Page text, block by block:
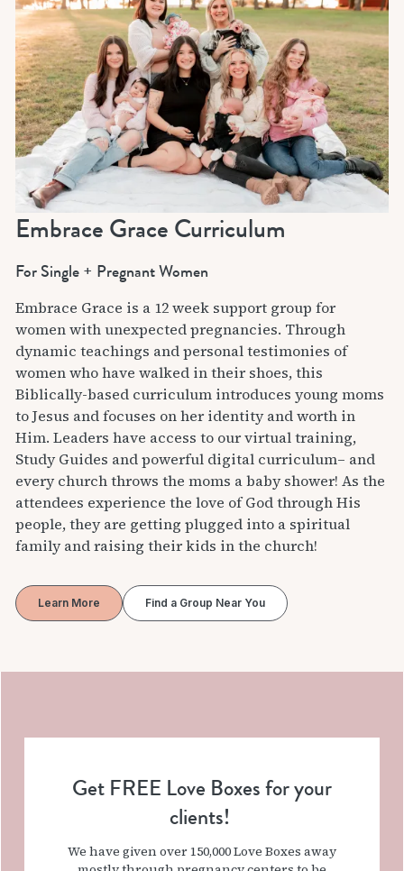
Embrace Grace Curriculum
For Single + Pregnant Women
Embrace Grace is a 12 week support group for
women with unexpected pregnancies. Through
dynamic teachings and personal testimonies of
women who have walked in their shoes, this
Biblically-based curriculum introduces young moms
to Jesus and focuses on her identity and worth in
Him. Leaders have access to our virtual training,
Study Guides and powerful digital curriculum– and
every church throws the moms a baby shower! As the
attendees experience the love of God through His
people, they are getting plugged into a spiritual
family and raising their kids in the church!
Learn More Find a Group Near You
Get FREE Love Boxes for your
clients!
We have given over 150,000 Love Boxes away